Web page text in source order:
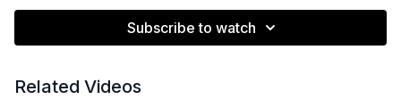
Subscribe to watch
Related Videos